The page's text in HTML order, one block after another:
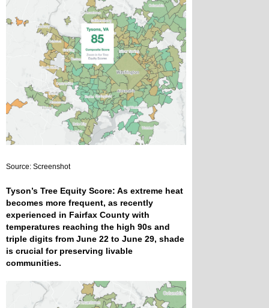
Source: Screenshot
Tyson’s Tree Equity Score: As extreme heat
becomes more frequent, as recently
experienced in Fairfax County with
temperatures reaching the high 90s and
triple digits from June 22 to June 29, shade
is crucial for preserving livable
communities.